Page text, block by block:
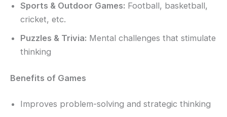
Sports & Outdoor Games: Football, basketball,
cricket, etc.
Puzzles & Trivia: Mental challenges that stimulate
thinking
Benefits of Games
Improves problem-solving and strategic thinking